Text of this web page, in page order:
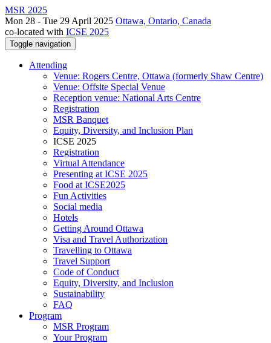
MSR 2025
Mon 28 - Tue 29 April 2025 Ottawa, Ontario, Canada
co-located with ICSE 2025
Toggle navigation
Attending
Venue: Rogers Centre, Ottawa (formerly Shaw Centre)
Venue: Offsite Special Venue
Reception venue: National Arts Centre
Registration
MSR Banquet
Equity, Diversity, and Inclusion Plan
ICSE 2025
Registration
Virtual Attendance
Presenting at ICSE 2025
Food at ICSE2025
Fun Activities
Social media
Hotels
Getting Around Ottawa
Visa and Travel Authorization
Travelling to Ottawa
Travel Support
Code of Conduct
Equity, Diversity, and Inclusion
Sustainability
FAQ
Program
MSR Program
Your Program